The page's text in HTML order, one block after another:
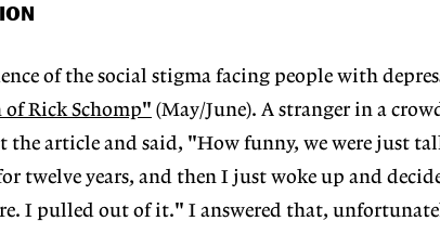
of the social stigma facing people with
of Rick Schomp" (May/June). A stranger in a
the article and said, "How funny, we were just
twelve years, and then I just woke up and
I pulled out of it." I answered that,